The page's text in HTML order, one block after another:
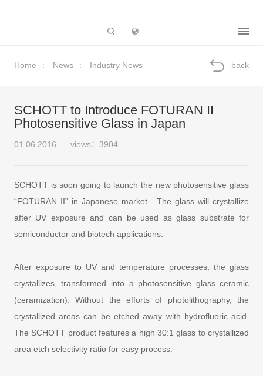
Home News Industry News back
SCHOTT to Introduce FOTURAN II
Photosensitive Glass in Japan
01.06.2016 views：3904
SCHOTT is soon going to launch the new photosensitive glass
“FOTURAN II” in Japanese market. The glass will crystallize
after UV exposure and can be used as glass substrate for
semiconductor and biotech applications.
After exposure to UV and temperature processes, the glass
crystallizes, transformed into a photosensitive glass ceramic
(ceramization). Without the efforts of photolithography, the
crystallized areas can be etched away with hydrofluoric acid.
The SCHOTT product features a high 30:1 glass to crystallized
area etch selectivity ratio for easy process.